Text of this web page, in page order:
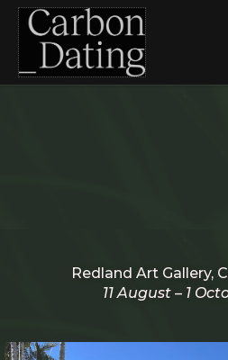
Redland Art Gallery,
11 August – 1